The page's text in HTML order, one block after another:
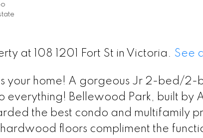
at 108 1201 Fort St in Victoria. See
your home! A gorgeous Jr 2-bed/2-
everything! Bellewood Park, built by
the best condo and multifamily
floors compliment the